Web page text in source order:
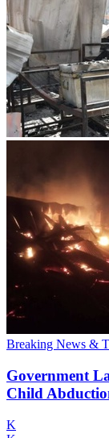
Breaking News &
Government
Child
K